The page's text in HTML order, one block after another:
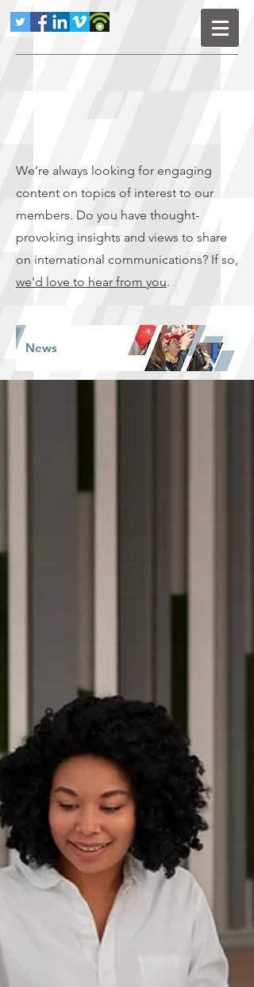
We’re always looking for engaging
content on topics of interest to our
members. Do you have thought-
provoking insights and views to share
on international communications? If so,
we'd love to hear from you.
News